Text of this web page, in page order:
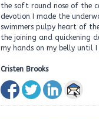
the soft round nose of the
devotion I made the
swimmers pulpy heart of
the joining and quickening
my hands on my belly until I
Cristen Brooks